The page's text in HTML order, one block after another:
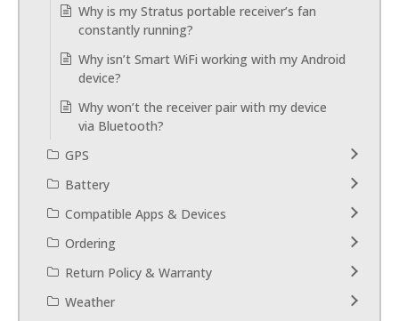
Why is my Stratus portable receiver’s fan
constantly running?
Why isn’t Smart WiFi working with my Android
device?
Why won’t the receiver pair with my device
via Bluetooth?
GPS
Battery
Compatible Apps & Devices
Ordering
Return Policy & Warranty
Weather